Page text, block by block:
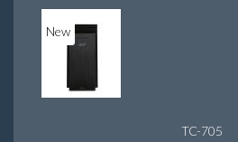
New
TC-705